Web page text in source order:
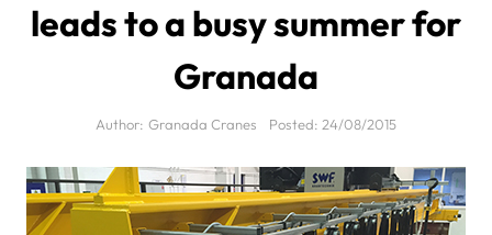
leads to a busy summer for
Granada
Author: Granada Cranes Posted: 24/08/2015